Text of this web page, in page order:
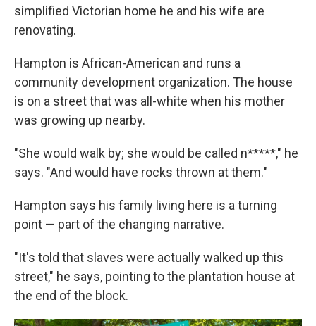
simplified Victorian home he and his wife are
renovating.
Hampton is African-American and runs a
community development organization. The house
is on a street that was all-white when his mother
was growing up nearby.
"She would walk by; she would be called n*****," he
says. "And would have rocks thrown at them."
Hampton says his family living here is a turning
point — part of the changing narrative.
"It's told that slaves were actually walked up this
street," he says, pointing to the plantation house at
the end of the block.